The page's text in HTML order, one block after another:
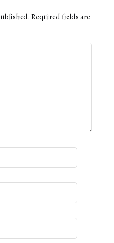
Required fields are